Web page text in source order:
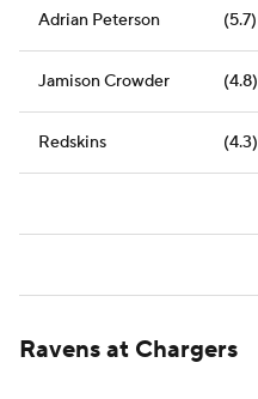
Adrian Peterson (5.7)
Jamison Crowder (4.8)
Redskins (4.3)
Ravens at Chargers